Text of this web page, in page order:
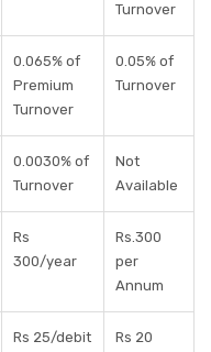
Turnover
0.065% of
Premium
Turnover
0.05% of
Turnover
0.0030% of
Turnover
Not
Available
Rs
300/year
Rs.300
per
Annum
Rs 25/debit
Rs 20